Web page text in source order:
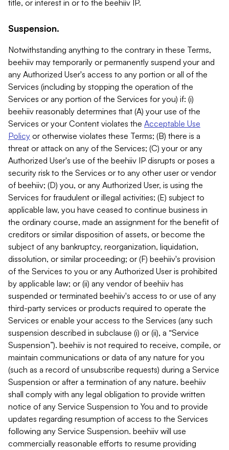
title, or interest in or to the beehiiv IP.
Suspension.
Notwithstanding anything to the contrary in these Terms,
beehiiv may temporarily or permanently suspend your and
any Authorized User's access to any portion or all of the
Services (including by stopping the operation of the
Services or any portion of the Services for you) if: (i)
beehiiv reasonably determines that (A) your use of the
Services or your Content violates the Acceptable Use
Policy or otherwise violates these Terms; (B) there is a
threat or attack on any of the Services; (C) your or any
Authorized User's use of the beehiiv IP disrupts or poses a
security risk to the Services or to any other user or vendor
of beehiiv; (D) you, or any Authorized User, is using the
Services for fraudulent or illegal activities; (E) subject to
applicable law, you have ceased to continue business in
the ordinary course, made an assignment for the benefit of
creditors or similar disposition of assets, or become the
subject of any bankruptcy, reorganization, liquidation,
dissolution, or similar proceeding; or (F) beehiiv's provision
of the Services to you or any Authorized User is prohibited
by applicable law; or (ii) any vendor of beehiiv has
suspended or terminated beehiiv's access to or use of any
third-party services or products required to operate the
Services or enable your access to the Services (any such
suspension described in subclause (i) or (ii), a “Service
Suspension”). beehiiv is not required to receive, compile, or
maintain communications or data of any nature for you
(such as a record of unsubscribe requests) during a Service
Suspension or after a termination of any nature. beehiiv
shall comply with any legal obligation to provide written
notice of any Service Suspension to You and to provide
updates regarding resumption of access to the Services
following any Service Suspension. beehiiv will use
commercially reasonable efforts to resume providing